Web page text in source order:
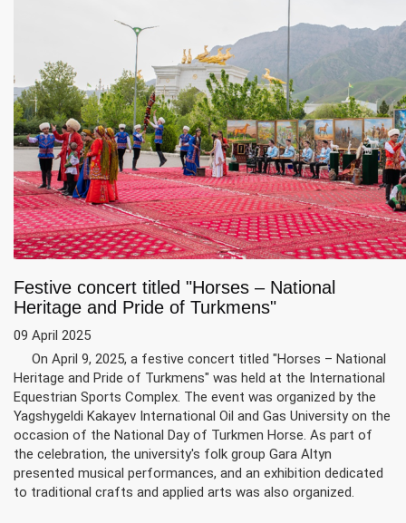
Festive concert titled "Horses – National
Heritage and Pride of Turkmens"
09 April 2025
On April 9, 2025, a festive concert titled "Horses – National
Heritage and Pride of Turkmens" was held at the International
Equestrian Sports Complex. The event was organized by the
Yagshygeldi Kakayev International Oil and Gas University on the
occasion of the National Day of Turkmen Horse. As part of
the celebration, the university's folk group Gara Altyn
presented musical performances, and an exhibition dedicated
to traditional crafts and applied arts was also organized.